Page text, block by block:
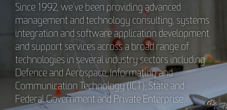
Since 1992, we’ve been providing advanced
management and technology consulting, systems
integration and software application development
and support services across a broad range of
technologies in several industry sectors including
Defence and Aerospace, Information and
Communication Technology (ICT), State and
Federal Government and Private Enterprise.